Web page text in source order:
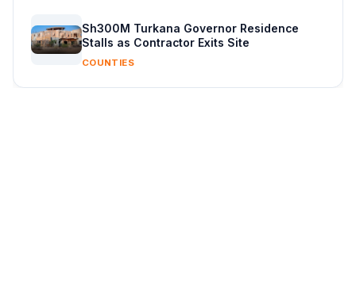
Sh300M Turkana Governor Residence
Stalls as Contractor Exits Site
COUNTIES